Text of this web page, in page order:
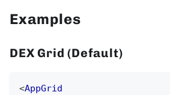
Examples
DEX Grid (Default)
<AppGrid